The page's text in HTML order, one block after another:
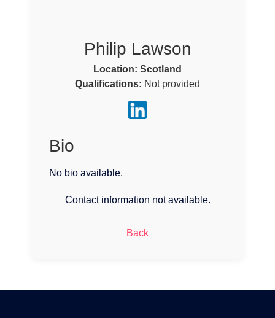
Philip Lawson
Location: Scotland
Qualifications: Not provided
Bio
No bio available.
Contact information not available.
Back